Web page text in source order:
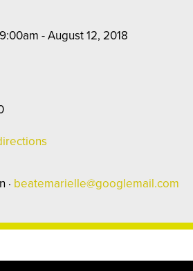
- August 12, 2018
· beatemarielle@googlemail.com